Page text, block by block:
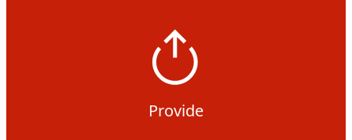
Provide